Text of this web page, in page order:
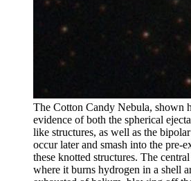
The Cotton Candy Nebula, shown
evidence of both the spherical
like structures, as well as the
occur later and smash into the pre-
these knotted structures. The
where it burns hydrogen in a shell